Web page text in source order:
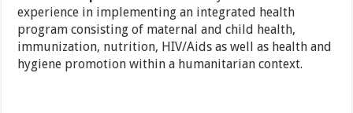
experience in implementing an integrated health
program consisting of maternal and child health,
immunization, nutrition, HIV/Aids as well as health and
hygiene promotion within a humanitarian context.